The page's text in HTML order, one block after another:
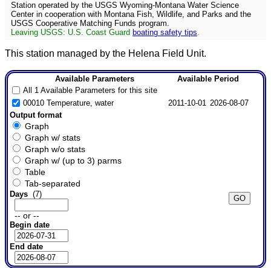
Station operated by the USGS Wyoming-Montana Water Science
Center in cooperation with Montana Fish, Wildlife, and Parks and the
USGS Cooperative Matching Funds program.
Leaving USGS: U.S. Coast Guard boating safety tips.
This station managed by the Helena Field Unit.
Available Parameters
Available Period
All 1 Available Parameters for this site
00010 Temperature, water
2011-10-01 2026-08-07
Output format
Graph
Graph w/ stats
Graph w/o stats
Graph w/ (up to 3) parms
Table
Tab-separated
Days(7)
-- or --
Begin date
End date